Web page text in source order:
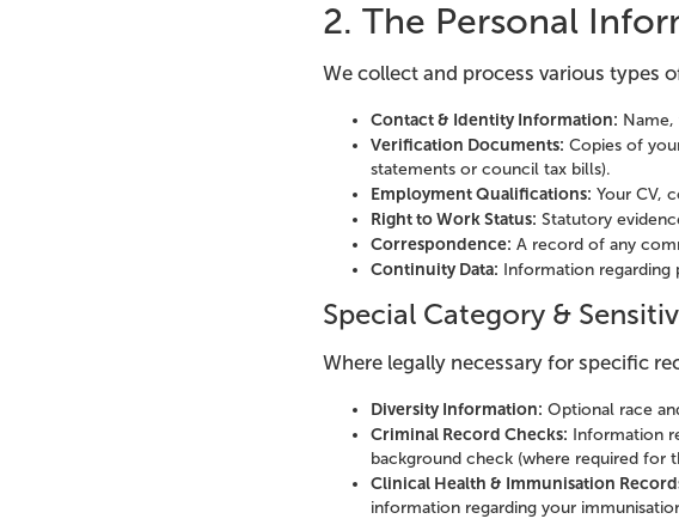
2. The Personal
We collect and process various types
Contact & Identity Information: Name,
Verification Documents: Copies of
statements or council tax bills).
Employment Qualifications: Your CV,
Right to Work Status: Statutory
Correspondence: A record of any
Continuity Data: Information regarding
Special Category &
Where legally necessary for specific
Diversity Information: Optional race
Criminal Record Checks: Information
background check (where required for
Clinical Health & Immunisation
information regarding your